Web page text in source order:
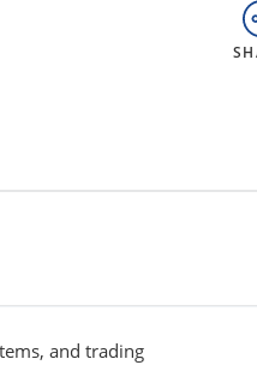
and trading